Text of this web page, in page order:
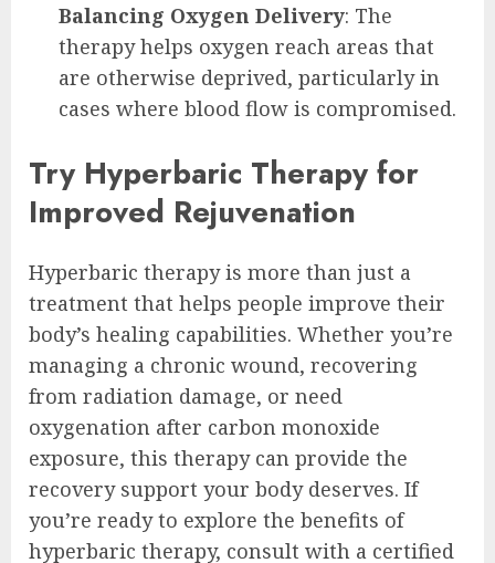
Balancing Oxygen Delivery: The
therapy helps oxygen reach areas that
are otherwise deprived, particularly in
cases where blood flow is compromised.
Try Hyperbaric Therapy for
Improved Rejuvenation
Hyperbaric therapy is more than just a
treatment that helps people improve their
body’s healing capabilities. Whether you’re
managing a chronic wound, recovering
from radiation damage, or need
oxygenation after carbon monoxide
exposure, this therapy can provide the
recovery support your body deserves. If
you’re ready to explore the benefits of
hyperbaric therapy, consult with a certified